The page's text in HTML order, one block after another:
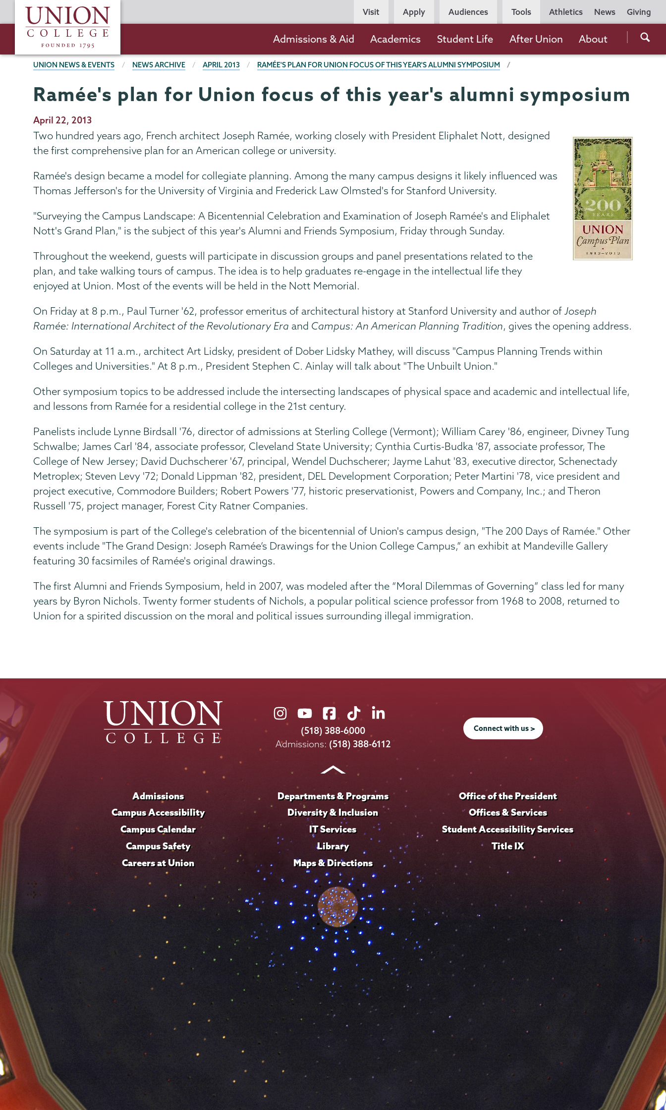
to
content
Union
College
Utility
Navigation
Athletics News Giving
Persona
Navigation
Visit Apply Audiences Tools
the
navigation
Admissions & Aid Academics Student Life After Union About
BREADCRUMBS
UNION NEWS & EVENTS NEWS ARCHIVE APRIL 2013 RAMÉE'S PLAN FOR UNION FOCUS OF THIS YEAR'S ALUMNI SYMPOSIUM
Ramée's plan for Union focus of this year's alumni symposium
Publication
Date
April 22, 2013
Two hundred years ago, French architect Joseph Ramée, working closely with President Eliphalet Nott, designed
the first comprehensive plan for an American college or university.
Ramée's design became a model for collegiate planning. Among the many campus designs it likely influenced was
Thomas Jefferson's for the University of Virginia and Frederick Law Olmsted's for Stanford University.
"Surveying the Campus Landscape: A Bicentennial Celebration and Examination of Joseph Ramée's and Eliphalet
Nott's Grand Plan," is the subject of this year's Alumni and Friends Symposium, Friday through Sunday.
Throughout the weekend, guests will participate in discussion groups and panel presentations related to the
plan, and take walking tours of campus. The idea is to help graduates re-engage in the intellectual life they
enjoyed at Union. Most of the events will be held in the Nott Memorial.
On Friday at 8 p.m., Paul Turner '62, professor emeritus of architectural history at Stanford University and author ofJoseph
Ramée: International Architect of the Revolutionary Era and Campus: An American Planning Tradition, gives the opening address.
On Saturday at 11 a.m., architect Art Lidsky, president of Dober Lidsky Mathey, will discuss "Campus Planning Trends within
Colleges and Universities." At 8 p.m., President Stephen C. Ainlay will talk about "The Unbuilt Union."
Other symposium topics to be addressed include the intersecting landscapes of physical space and academic and intellectual life,
and lessons from Ramée for a residential college in the 21st century.
Panelists include Lynne Birdsall '76, director of admissions at Sterling College (Vermont); William Carey '86, engineer, Divney Tung
Schwalbe; James Carl '84, associate professor, Cleveland State University; Cynthia Curtis-Budka '87, associate professor, The
College of New Jersey; David Duchscherer '67, principal, Wendel Duchscherer; Jayme Lahut '83, executive director, Schenectady
Metroplex; Steven Levy '72; Donald Lippman '82, president, DEL Development Corporation; Peter Martini '78, vice president and
project executive, Commodore Builders; Robert Powers '77, historic preservationist, Powers and Company, Inc.; and Theron
Russell '75, project manager, Forest City Ratner Companies.
The symposium is part of the College's celebration of the bicentennial of Union's campus design, "The 200 Days of Ramée." Other
events include "The Grand Design: Joseph Ramée’s Drawings for the Union College Campus,” an exhibit at Mandeville Gallery
featuring 30 facsimiles of Ramée's original drawings.
The first Alumni and Friends Symposium, held in 2007, was modeled after the “Moral Dilemmas of Governing” class led for many
years by Byron Nichols. Twenty former students of Nichols, a popular political science professor from 1968 to 2008, returned to
Union for a spirited discussion on the moral and political issues surrounding illegal immigration.
Union
College
on
Union
College
on
Union
College
on
Union
College
on
Union
on
LinkedIn
(518) 388-6000
Admissions: (518) 388-6112
Connect with us >
Admissions
Campus Accessibility
Campus Calendar
Campus Safety
Careers at Union
Departments & Programs
Diversity & Inclusion
IT Services
Library
Maps & Directions
Office of the President
Offices & Services
Student Accessibility Services
Title IX